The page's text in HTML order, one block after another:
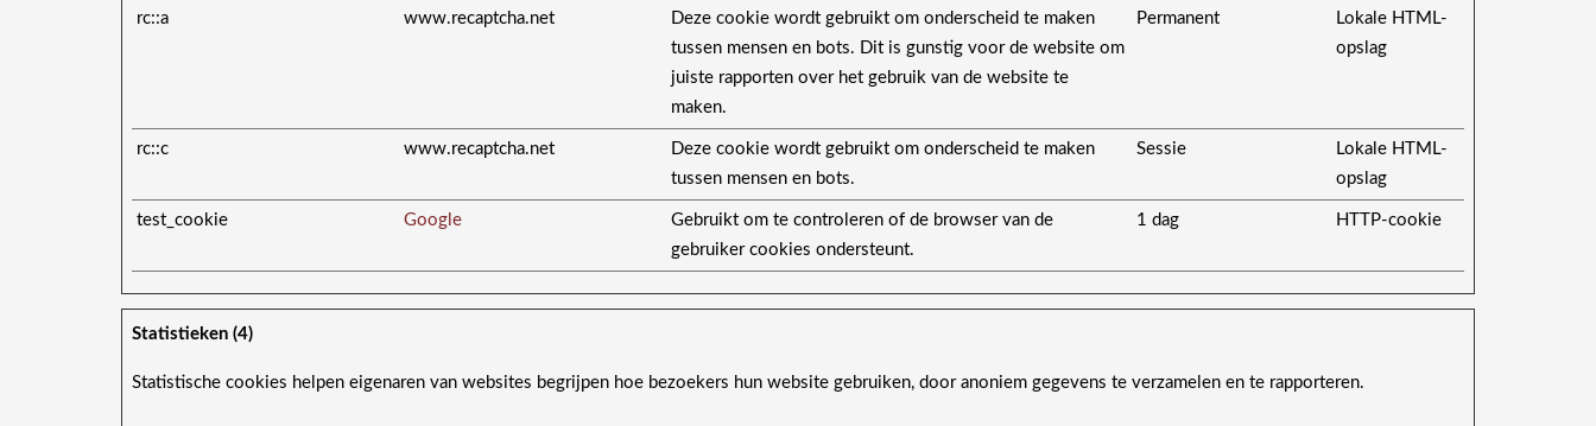
rc::a www.recaptcha.net
Deze cookie wordt gebruikt om onderscheid te maken
tussen mensen en bots. Dit is gunstig voor de website om
juiste rapporten over het gebruik van de website te
maken.
Permanent
Lokale HTML-
opslag
rc::c www.recaptcha.net
Deze cookie wordt gebruikt om onderscheid te maken
tussen mensen en bots.
Sessie
Lokale HTML-
opslag
test_cookie Google
Gebruikt om te controleren of de browser van de
gebruiker cookies ondersteunt.
1 dag HTTP-cookie
Statistieken (4)
Statistische cookies helpen eigenaren van websites begrijpen hoe bezoekers hun website gebruiken, door anoniem gegevens te verzamelen en te rapporteren.